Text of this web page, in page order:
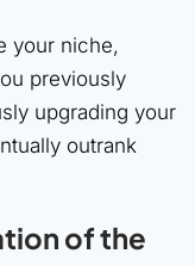
your niche,
previously
upgrading your
outrank
of the